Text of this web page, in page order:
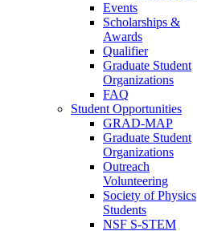
Events
Scholarships &
Awards
Qualifier
Graduate Student
Organizations
FAQ
Student Opportunities
GRAD-MAP
Graduate Student
Organizations
Outreach
Volunteering
Society of Physics
Students
NSF S-STEM